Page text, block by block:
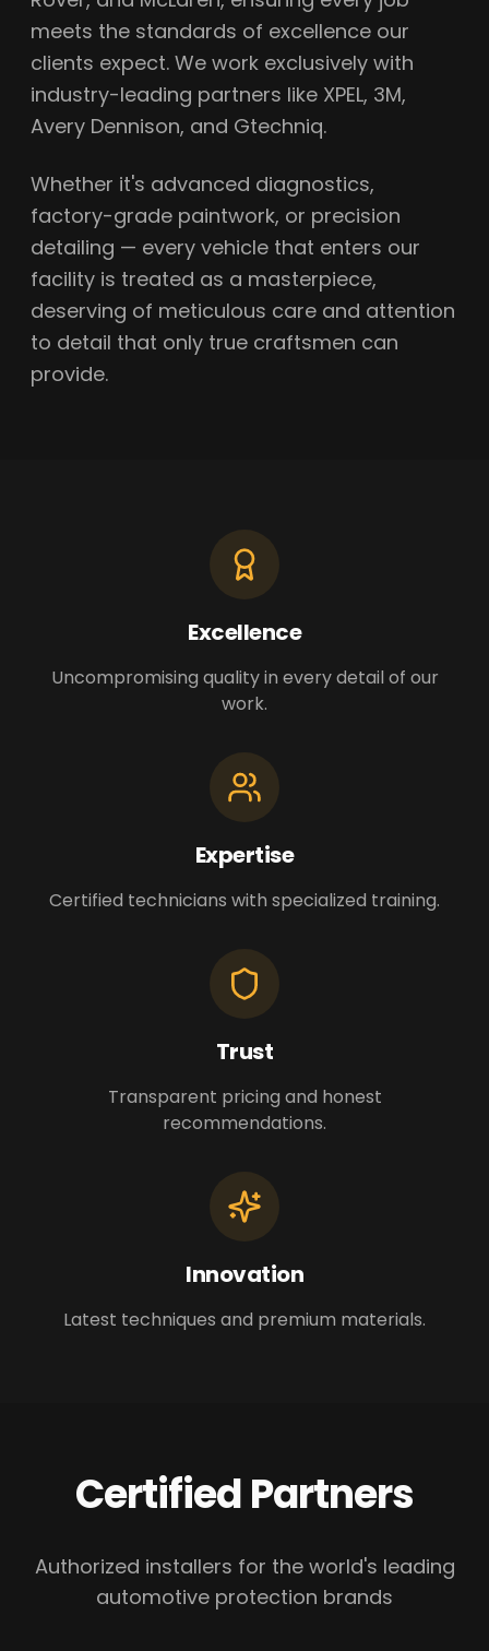
meets the standards of excellence our
clients expect. We work exclusively with
industry-leading partners like XPEL, 3M,
Avery Dennison, and Gtechniq.
Whether it's advanced diagnostics,
factory-grade paintwork, or precision
detailing — every vehicle that enters our
facility is treated as a masterpiece,
deserving of meticulous care and attention
to detail that only true craftsmen can
provide.
Excellence
Uncompromising quality in every detail of our
work.
Expertise
Certified technicians with specialized training.
Trust
Transparent pricing and honest
recommendations.
Innovation
Latest techniques and premium materials.
Certified Partners
Authorized installers for the world's leading
automotive protection brands